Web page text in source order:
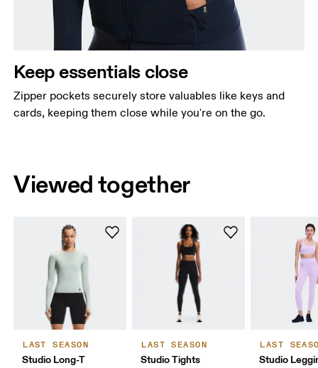
Keep essentials close
Zipper pockets securely store valuables like keys and
cards, keeping them close while you're on the go.
Viewed together
LAST SEASON
Studio Long-T
LAST SEASON
Studio Tights
LAST
Studio